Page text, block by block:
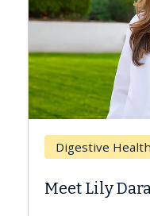
Breast Cancer
Does
Hair Loss?